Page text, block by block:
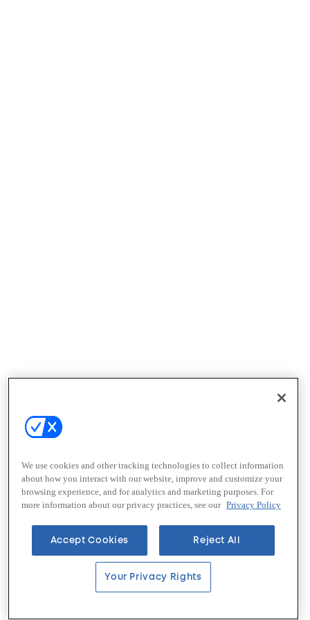
We use cookies and other tracking technologies to collect information
about how you interact with our website, improve and customize your
browsing experience, and for analytics and marketing purposes. For
more information about our privacy practices, see our Privacy Policy
Accept Cookies Reject All
Your Privacy Rights